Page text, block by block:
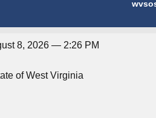
8, 2026 — 2:26 PM
of West Virginia